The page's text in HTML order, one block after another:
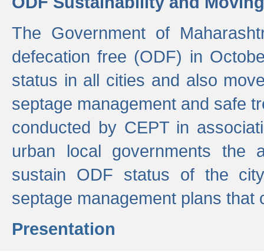
The Government of
defecation free (ODF) in
status in all cities and also
septage management and safe
conducted by CEPT in
urban local governments the
sustain ODF status of the
septage management plans
Presentation